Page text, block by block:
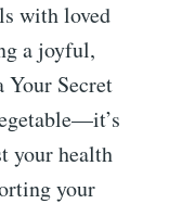
with loved
a joyful,
Your Secret
your health
your